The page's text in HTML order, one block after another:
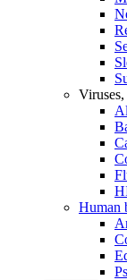
Viruses,
Human